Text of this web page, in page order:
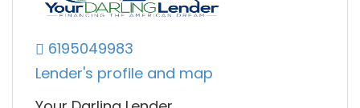
6195049983
Lender's profile and map